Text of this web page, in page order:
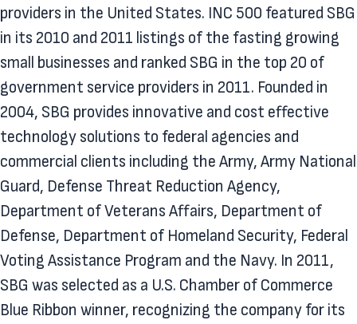
providers in the United States. INC 500 featured SBG
in its 2010 and 2011 listings of the fasting growing
small businesses and ranked SBG in the top 20 of
government service providers in 2011. Founded in
2004, SBG provides innovative and cost effective
technology solutions to federal agencies and
commercial clients including the Army, Army National
Guard, Defense Threat Reduction Agency,
Department of Veterans Affairs, Department of
Defense, Department of Homeland Security, Federal
Voting Assistance Program and the Navy. In 2011,
SBG was selected as a U.S. Chamber of Commerce
Blue Ribbon winner, recognizing the company for its